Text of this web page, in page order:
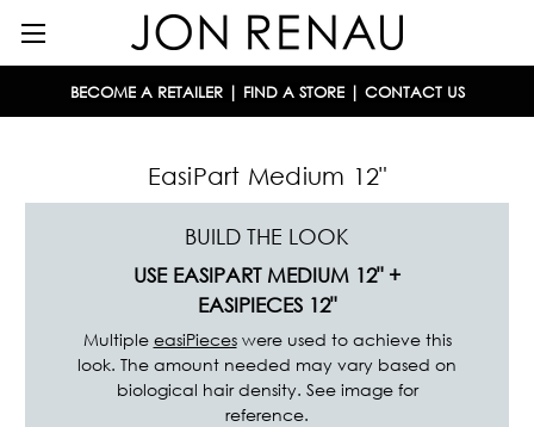
BECOME A RETAILER| FIND A STORE| CONTACT US
EasiPart Medium 12"
BUILD THE LOOK
USE EASIPART MEDIUM 12" +
EASIPIECES 12"
Multiple easiPieceswere used to achieve this
look. The amount needed may vary based on
biological hair density. See image for
reference.